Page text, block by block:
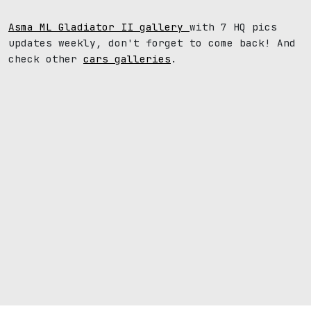
Asma ML Gladiator II gallery with 7 HQ pics
updates weekly, don't forget to come back! And
check other cars galleries .